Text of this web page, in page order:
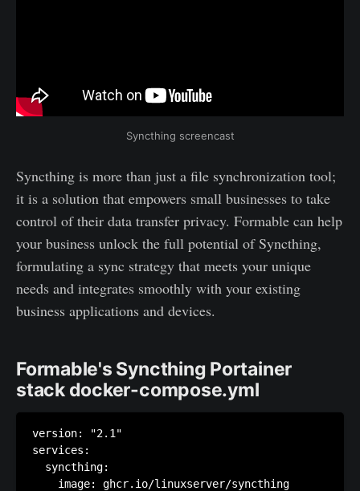
Syncthing screencast
Syncthing is more than just a file synchronization tool;
it is a solution that empowers small businesses to take
control of their data transfer privacy. Formable can help
your business unlock the full potential of Syncthing,
formulating a sync strategy that meets your unique
needs and integrates smoothly with your existing
business applications and devices.
Formable's Syncthing Portainer
stack docker-compose.yml
version: "2.1"
services:
  syncthing:
    image: ghcr.io/linuxserver/syncthing